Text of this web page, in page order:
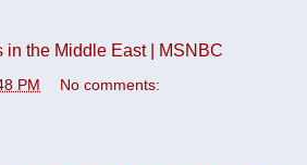
the Middle East | MSNBC
PM No comments: